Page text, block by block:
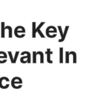
Key
In